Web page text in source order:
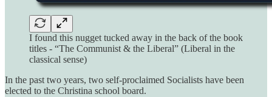
I found this nugget tucked away in the back of the book
titles - “The Communist & the Liberal” (Liberal in the
classical sense)
In the past two years, two self-proclaimed Socialists have been
elected to the Christina school board.